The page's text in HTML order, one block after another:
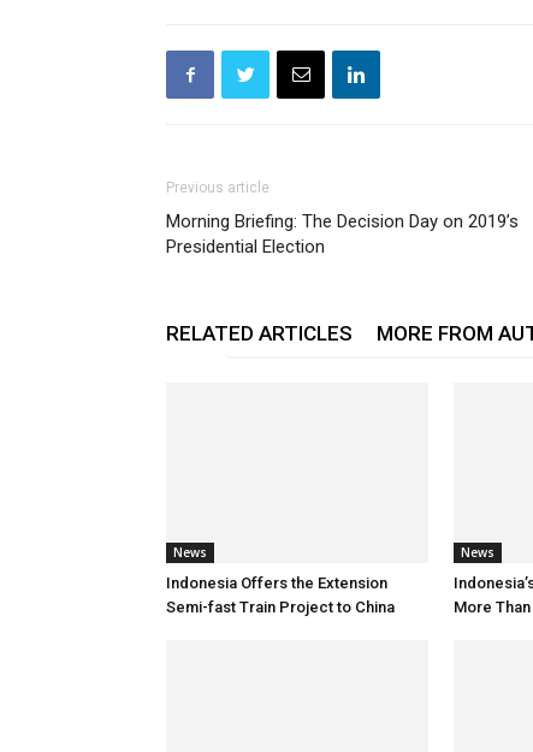
Previous article
Morning Briefing: The Decision Day on 2019’s
Presidential Election
RELATED ARTICLES MORE FROM
News
Indonesia Offers the Extension
Semi-fast Train Project to China
News
More Than